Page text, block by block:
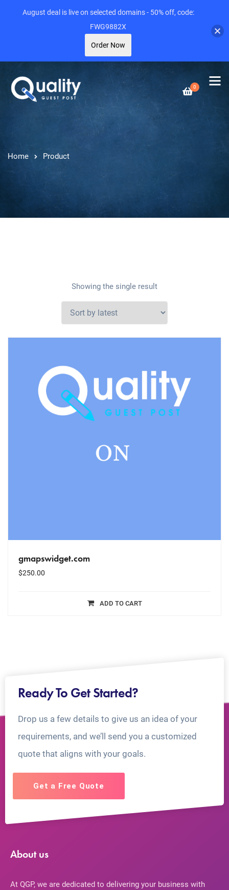
0
Home Product
Showing the single result
gmapswidget.com
$250.00
ADD TO CART
Ready To Get Started?
Drop us a few details to give us an idea of your
requirements, and we’ll send you a customized
quote that aligns with your goals.
Get a Free Quote
About us
At QGP, we are dedicated to delivering your business with
August deal is live on selected domains - 50% off, code:
FWG9882X
Order Now